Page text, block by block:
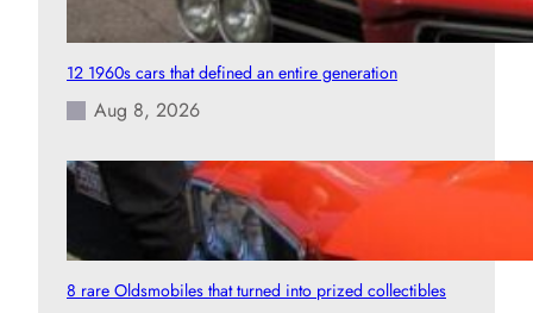
12 1960s cars that defined an entire generation
Aug 8, 2026
8 rare Oldsmobiles that turned into prized collectibles